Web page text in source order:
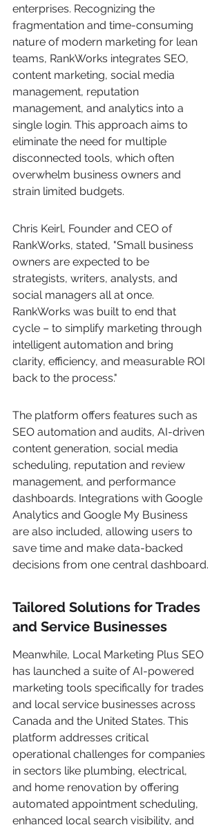
enterprises. Recognizing the
fragmentation and time-consuming
nature of modern marketing for lean
teams, RankWorks integrates SEO,
content marketing, social media
management, reputation
management, and analytics into a
single login. This approach aims to
eliminate the need for multiple
disconnected tools, which often
overwhelm business owners and
strain limited budgets.
Chris Keirl, Founder and CEO of
RankWorks, stated, "Small business
owners are expected to be
strategists, writers, analysts, and
social managers all at once.
RankWorks was built to end that
cycle – to simplify marketing through
intelligent automation and bring
clarity, efficiency, and measurable ROI
back to the process."
The platform offers features such as
SEO automation and audits, AI-driven
content generation, social media
scheduling, reputation and review
management, and performance
dashboards. Integrations with Google
Analytics and Google My Business
are also included, allowing users to
save time and make data-backed
decisions from one central dashboard.
Tailored Solutions for Trades
and Service Businesses
Meanwhile, Local Marketing Plus SEO
has launched a suite of AI-powered
marketing tools specifically for trades
and local service businesses across
Canada and the United States. This
platform addresses critical
operational challenges for companies
in sectors like plumbing, electrical,
and home renovation by offering
automated appointment scheduling,
enhanced local search visibility, and